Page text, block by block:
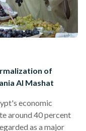
of
Al Mashat
economic
around 40 percent
as a major